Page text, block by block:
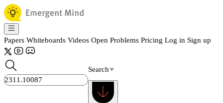
Papers Whiteboards Videos Open Problems Pricing Log in Sign up
Search